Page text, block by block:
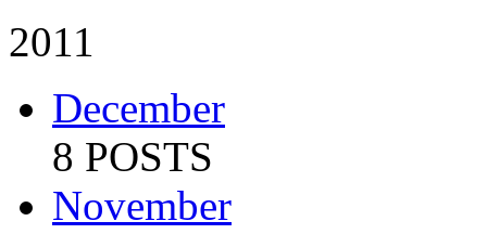
2011
December
8 POSTS
November